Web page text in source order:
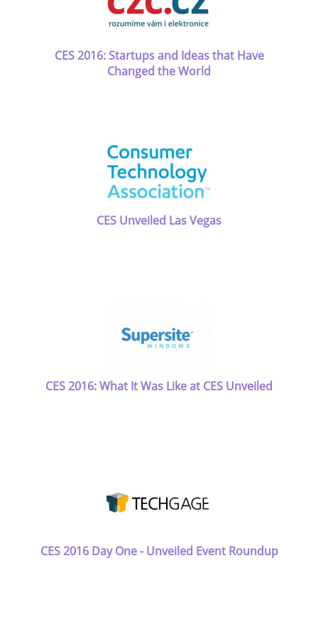
CES 2016: Startups and Ideas that Have
Changed the World
CES Unveiled Las Vegas
CES 2016: What It Was Like at CES Unveiled
CES 2016 Day One - Unveiled Event Roundup